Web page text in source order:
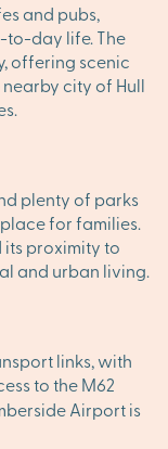
and pubs,
day life. The
offering scenic
city of Hull
plenty of parks
for families.
its proximity to
and urban living.
links, with
to the M62
Airport is